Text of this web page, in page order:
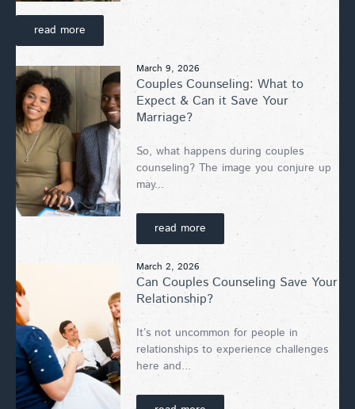
read more
March 9, 2026
Couples Counseling: What to
Expect & Can it Save Your
Marriage?
So, what happens during couples
counseling? The image you conjure up
may...
read more
March 2, 2026
Can Couples Counseling Save Your
Relationship?
It’s not uncommon for people in
relationships to experience challenges
here and...